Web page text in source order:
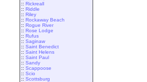
:: Rickreall
:: Riddle
:: Riley
:: Rockaway Beach
:: Rogue River
:: Rose Lodge
:: Rufus
:: Saginaw
:: Saint Benedict
:: Saint Helens
:: Saint Paul
:: Sandy
:: Scappoose
:: Scio
:: Scottsburg